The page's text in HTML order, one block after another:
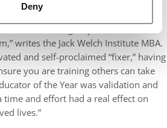
Deny
achievement was being named
writes the Jack Welch Institute MBA.
and self-proclaimed “fixer,” having
you are training others can take
of the Year was validation and
and effort had a real effect on
lives.”